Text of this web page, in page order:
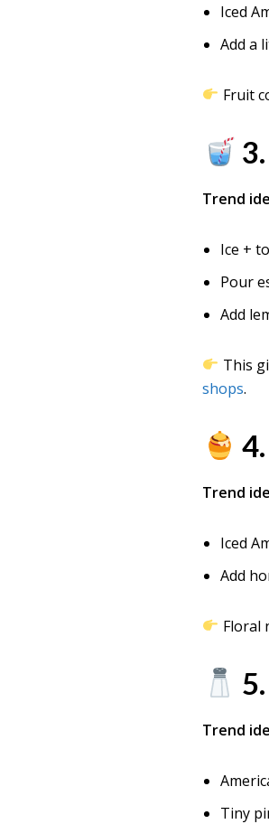
Iced
Add a
Fruit
Trend
Ice +
Pour
Add
This
shops.
Trend
Iced
Add
Floral
Trend
Tiny